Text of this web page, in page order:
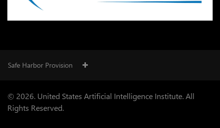
Safe Harbor Provision
© 2026. United States Artificial Intelligence Institute. All
Rights Reserved.